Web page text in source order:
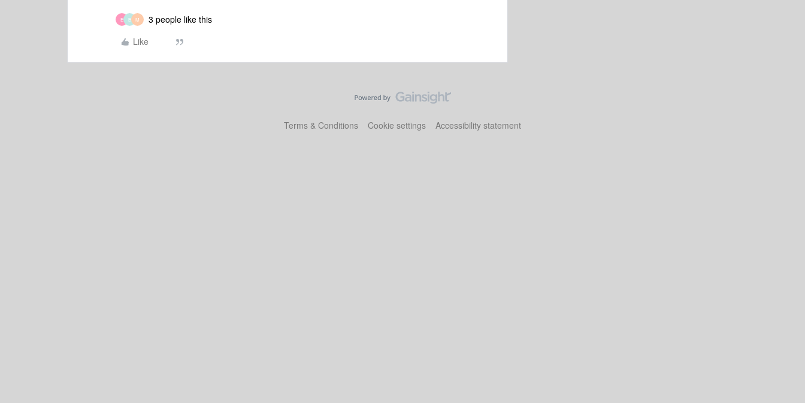
E B M
3 people like this
Like
Terms & Conditions Cookie settings Accessibility statement